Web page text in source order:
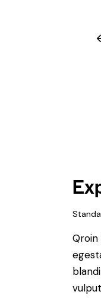
Qroin